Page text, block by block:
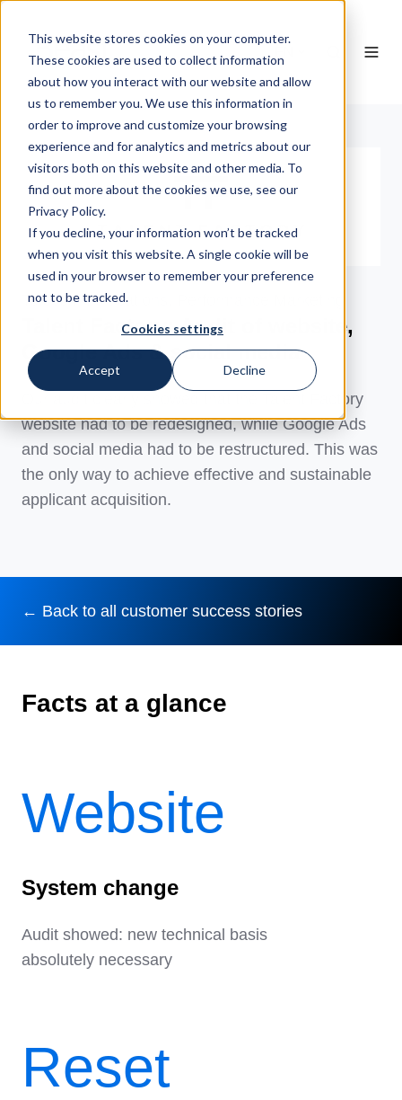
This website stores cookies on your computer.
These cookies are used to collect information
about how you interact with our website and allow
us to remember you. We use this information in
order to improve and customize your browsing
experience and for analytics and metrics about our
visitors both on this website and other media. To
find out more about the cookies we use, see our
Privacy Policy.
If you decline, your information won’t be tracked
when you visit this website. A single cookie will be
used in your browser to remember your preference
not to be tracked.
Cookies settings
Accept Decline
Telecommunications, Performance Marketing
Talent Factory: Audit of website,
Google Ads & social media
Our audit clearly showed that the Talent Factory
website had to be redesigned, while Google Ads
and social media had to be restructured. This was
the only way to achieve effective and sustainable
applicant acquisition.
← Back to all customer success stories
Facts at a glance
Website
System change
Audit showed: new technical basis
absolutely necessary
Reset